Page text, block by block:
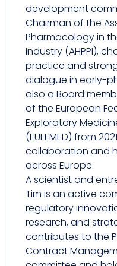
development
Chairman of the
Pharmacology in
Industry (AHPPI),
practice and
dialogue in early-
also a Board
of the European
Exploratory
(EUFEMED) from
collaboration and
across Europe.
A scientist and
Tim is an active
regulatory
research, and
contributes to the
Contract